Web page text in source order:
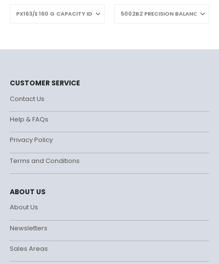
CUSTOMER SERVICE
Contact Us
Help & FAQs
Privacy Policy
Terms and Conditions
ABOUT US
About Us
Newsletters
Sales Areas